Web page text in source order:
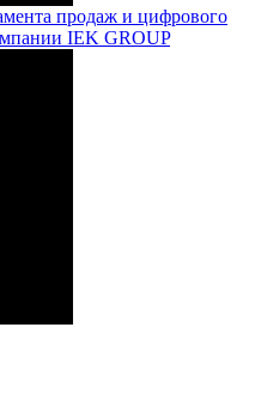
продаж и цифрового
IEK GROUP